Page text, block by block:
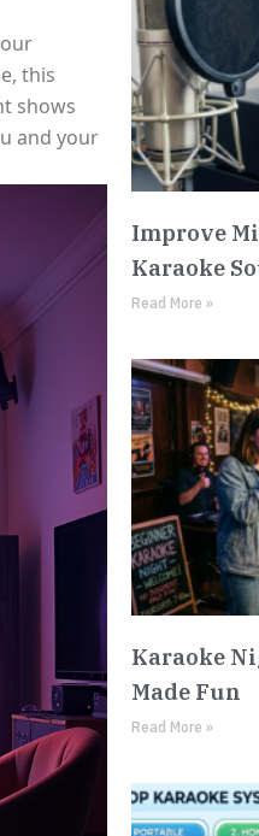
this
shows
and your
Improve
Karaoke
Read More »
Karaoke
Made Fun
Read More »